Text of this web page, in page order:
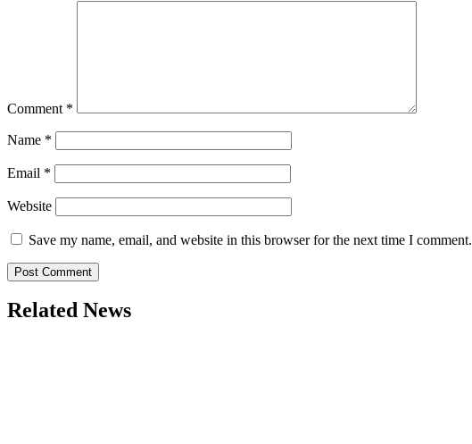
Comment *
Name *
Email *
Website
Save my name, email, and website in this browser for the next time I comment.
Related News